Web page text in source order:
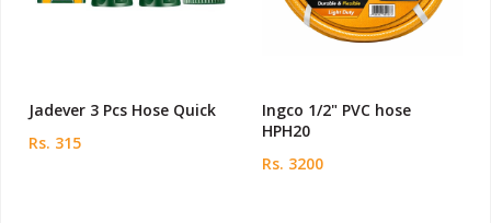
Jadever 3 Pcs Hose Quick
Rs. 315
Ingco 1/2" PVC hose
HPH20
Rs. 3200